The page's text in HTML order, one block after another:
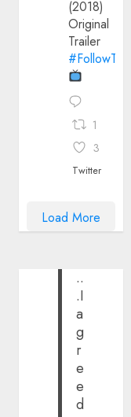
(2018)
Original
Trailer
1
3
Twitter
Load More
..
.I
a
g
r
e
e
d